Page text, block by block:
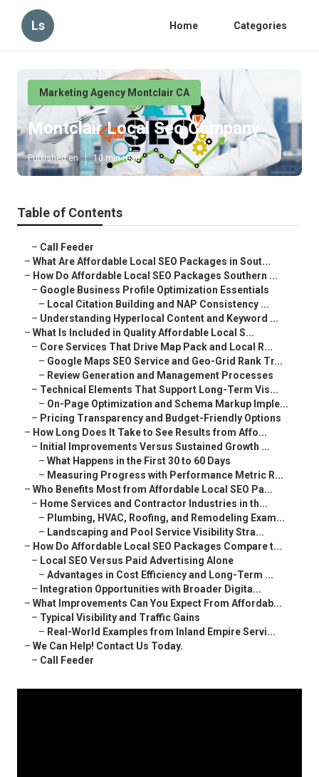
Ls Home Categories
Marketing Agency Montclair CA
Montclair Local Seo Company
Published en 10 min read
Table of Contents
– Call Feeder
– What Are Affordable Local SEO Packages in Sout...
– How Do Affordable Local SEO Packages Southern ...
– Google Business Profile Optimization Essentials
– Local Citation Building and NAP Consistency ...
– Understanding Hyperlocal Content and Keyword ...
– What Is Included in Quality Affordable Local S...
– Core Services That Drive Map Pack and Local R...
– Google Maps SEO Service and Geo-Grid Rank Tr...
– Review Generation and Management Processes
– Technical Elements That Support Long-Term Vis...
– On-Page Optimization and Schema Markup Imple...
– Pricing Transparency and Budget-Friendly Options
– How Long Does It Take to See Results from Affo...
– Initial Improvements Versus Sustained Growth ...
– What Happens in the First 30 to 60 Days
– Measuring Progress with Performance Metric R...
– Who Benefits Most from Affordable Local SEO Pa...
– Home Services and Contractor Industries in th...
– Plumbing, HVAC, Roofing, and Remodeling Exam...
– Landscaping and Pool Service Visibility Stra...
– How Do Affordable Local SEO Packages Compare t...
– Local SEO Versus Paid Advertising Alone
– Advantages in Cost Efficiency and Long-Term ...
– Integration Opportunities with Broader Digita...
– What Improvements Can You Expect From Affordab...
– Typical Visibility and Traffic Gains
– Real-World Examples from Inland Empire Servi...
– We Can Help! Contact Us Today.
– Call Feeder